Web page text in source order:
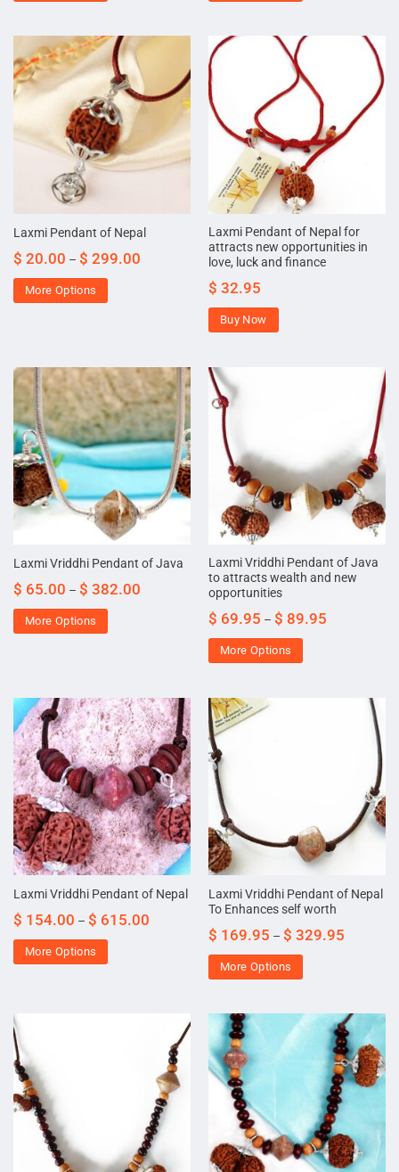
Laxmi Pendant of Nepal
$ 20.00 – $ 299.00
More Options
Laxmi Pendant of Nepal for
attracts new opportunities in
love, luck and finance
$ 32.95
Buy Now
Laxmi Vriddhi Pendant of Java
$ 65.00 – $ 382.00
More Options
Laxmi Vriddhi Pendant of Java
to attracts wealth and new
opportunities
$ 69.95 – $ 89.95
More Options
Laxmi Vriddhi Pendant of Nepal
$ 154.00 – $ 615.00
More Options
Laxmi Vriddhi Pendant of Nepal
To Enhances self worth
$ 169.95 – $ 329.95
More Options